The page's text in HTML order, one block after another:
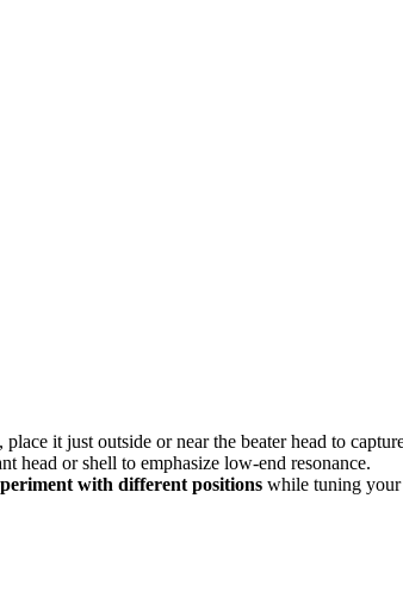
it just outside or near the beater head to
head or shell to emphasize low-end resonance.
with different positions while tuning your